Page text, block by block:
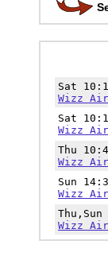
Sat
Wizz
Sat
Wizz
Thu
Wizz
Sun
Wizz
Wizz